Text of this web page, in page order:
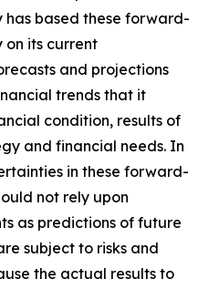
has based these forward-
on its current
and projections
trends that it
condition, results of
and financial needs. In
in these forward-
not rely upon
as predictions of future
subject to risks and
the actual results to